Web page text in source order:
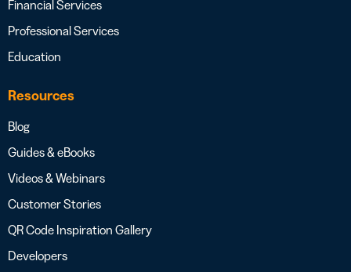
Financial Services
Professional Services
Education
Resources
Blog
Guides & eBooks
Videos & Webinars
Customer Stories
QR Code Inspiration Gallery
Developers